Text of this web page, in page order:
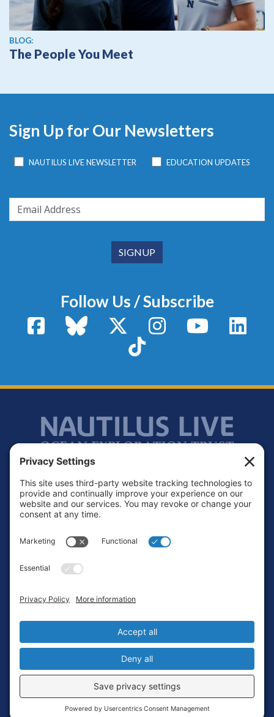
BLOG:
The People You Meet
Sign Up for Our Newsletters
NAUTILUS LIVE NEWSLETTER EDUCATION UPDATES
Follow Us / Subscribe
FacebookBluesky X / TwitterInstagram YouTube
TikTok
Footer
Contact
Terms of Service
Login
Privacy Settings
Copyright © 2010-2026 Ocean Exploration Trust, Inc. All rights
reserved.